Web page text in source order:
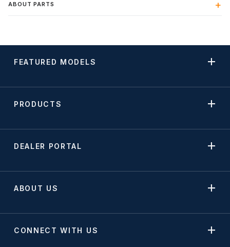
ABOUT PARTS
FEATURED MODELS
PRODUCTS
DEALER PORTAL
ABOUT US
CONNECT WITH US